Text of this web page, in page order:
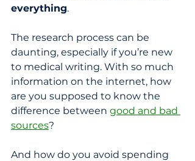
everything.
The research process can be
daunting, especially if you’re new
to medical writing. With so much
information on the internet, how
are you supposed to know the
difference between good and bad
sources?
And how do you avoid spending